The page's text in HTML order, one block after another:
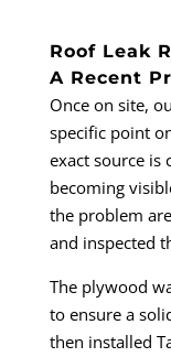
Roof Leak
A Recent
Once on site,
specific point
exact source is
becoming
the problem
and inspected
The plywood
to ensure a
then installed